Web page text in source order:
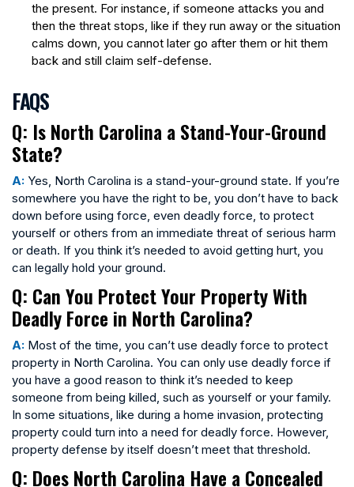
the present. For instance, if someone attacks you and
then the threat stops, like if they run away or the situation
calms down, you cannot later go after them or hit them
back and still claim self-defense.
FAQS
Q: Is North Carolina a Stand-Your-Ground
State?
A: Yes, North Carolina is a stand-your-ground state. If you’re
somewhere you have the right to be, you don’t have to back
down before using force, even deadly force, to protect
yourself or others from an immediate threat of serious harm
or death. If you think it’s needed to avoid getting hurt, you
can legally hold your ground.
Q: Can You Protect Your Property With
Deadly Force in North Carolina?
A: Most of the time, you can’t use deadly force to protect
property in North Carolina. You can only use deadly force if
you have a good reason to think it’s needed to keep
someone from being killed, such as yourself or your family.
In some situations, like during a home invasion, protecting
property could turn into a need for deadly force. However,
property defense by itself doesn’t meet that threshold.
Q: Does North Carolina Have a Concealed